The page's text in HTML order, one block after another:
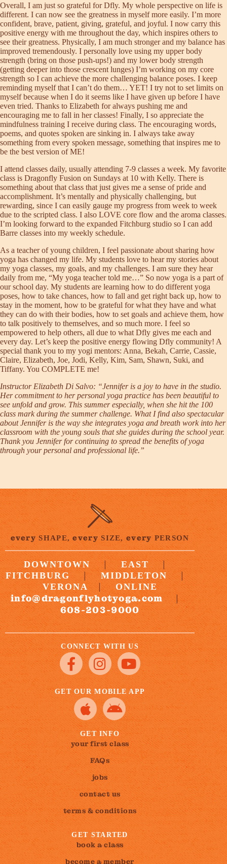
Overall, I am just so grateful for Dfly. My whole perspective on life is
different. I can now see the greatness in myself more easily. I’m more
confident, brave, patient, giving, grateful, and joyful. I now carry this
positive energy with me throughout the day, which inspires others to
see their greatness. Physically, I am much stronger and my balance has
improved tremendously. I personally love using my upper body
strength (bring on those push-ups!) and my lower body strength
(getting deeper into those crescent lunges) I’m working on my core
strength so I can achieve the more challenging balance poses. I keep
reminding myself that I can’t do them… YET! I try not to set limits on
myself because when I do it seems like I have given up before I have
even tried. Thanks to Elizabeth for always pushing me and
encouraging me to fall in her classes! Finally, I so appreciate the
mindfulness training I receive during class. The encouraging words,
poems, and quotes spoken are sinking in. I always take away
something from every spoken message, something that inspires me to
be the best version of ME!
I attend classes daily, usually attending 7-9 classes a week. My favorite
class is Dragonfly Fusion on Sundays at 10 with Kelly. There is
something about that class that just gives me a sense of pride and
accomplishment. It’s mentally and physically challenging, but
rewarding, since I can easily gauge my progress from week to week
due to the scripted class. I also LOVE core flow and the aroma classes.
I’m looking forward to the expanded Fitchburg studio so I can add
Barre classes into my weekly schedule.
As a teacher of young children, I feel passionate about sharing how
yoga has changed my life. My students love to hear my stories about
my yoga classes, my goals, and my challenges. I am sure they hear
daily from me, “My yoga teacher told me…” So now yoga is a part of
our school day. My students are learning how to do different yoga
poses, how to take chances, how to fall and get right back up, how to
stay in the moment, how to be grateful for what they have and what
they can do with their bodies, how to set goals and achieve them, how
to talk positively to themselves, and so much more. I feel so
empowered to help others, all due to what Dfly gives me each and
every day. Let’s keep the positive energy flowing Dfly community! A
special thank you to my yogi mentors: Anna, Bekah, Carrie, Cassie,
Claire, Elizabeth, Joe, Jodi, Kelly, Kim, Sam, Shawn, Suki, and
Tiffany. You COMPLETE me!
Instructor Elizabeth Di Salvo: “Jennifer is a joy to have in the studio.
Her commitment to her personal yoga practice has been beautiful to
see unfold and grow. This summer especially, when she hit the 100
class mark during the summer challenge. What I find also spectacular
about Jennifer is the way she integrates yoga and breath work into her
classroom with the young souls that she guides during the school year.
Thank you Jennifer for continuing to spread the benefits of yoga
through your personal and professional life.”
every SHAPE,every SIZE,every PERSON
DOWNTOWN | EAST |
FITCHBURG | MIDDLETON |
VERONA | ONLINE
info@dragonflyhotyoga.com |
608-203-9000
CONNECT WITH US
GET OUR MOBILE APP
GET INFO
your first class
FAQs
jobs
contact us
terms & conditions
GET STARTED
book a class
become a member